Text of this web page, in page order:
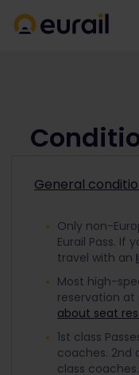
General
Only non-
Eurail Pass. If
travel with an
Most high-
reservation at
about seat
1st class
coaches. 2nd
class coaches.